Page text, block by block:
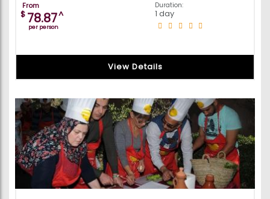
From
$ 78.87^
per person
Duration:
1 day
View Details